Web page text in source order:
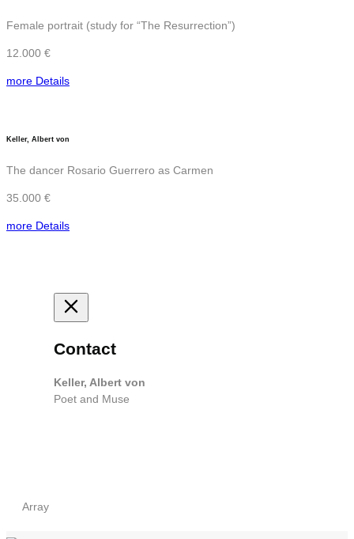
Female portrait (study for “The Resurrection”)
12.000 €
more Details
Keller, Albert von
The dancer Rosario Guerrero as Carmen
35.000 €
more Details
Contact
Keller, Albert von
Poet and Muse
Array